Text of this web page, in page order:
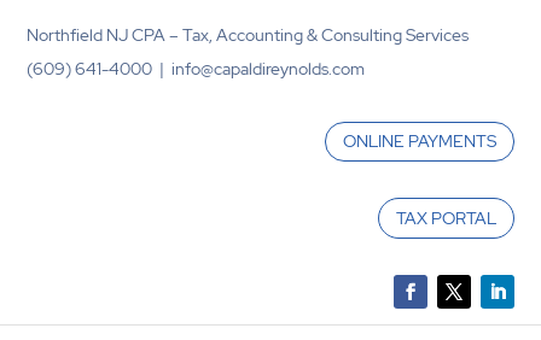
Northfield NJ CPA – Tax, Accounting & Consulting Services
(609) 641-4000 | info@capaldireynolds.com
ONLINE PAYMENTS
TAX PORTAL